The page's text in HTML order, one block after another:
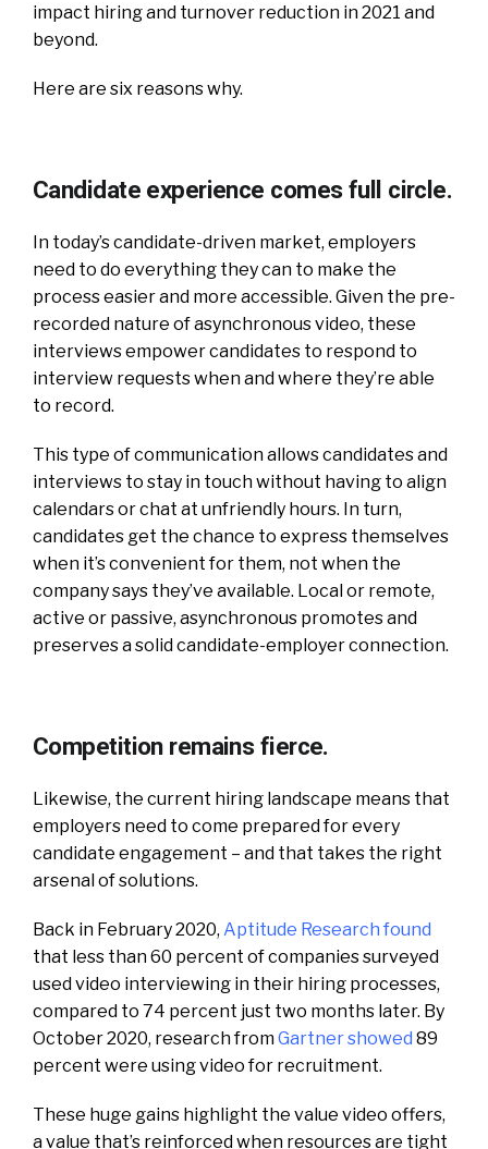
impact hiring and turnover reduction in 2021 and
beyond.
Here are six reasons why.
Candidate experience comes full circle.
In today’s candidate-driven market, employers
need to do everything they can to make the
process easier and more accessible. Given the pre-
recorded nature of asynchronous video, these
interviews empower candidates to respond to
interview requests when and where they’re able
to record.
This type of communication allows candidates and
interviews to stay in touch without having to align
calendars or chat at unfriendly hours. In turn,
candidates get the chance to express themselves
when it’s convenient for them, not when the
company says they’ve available. Local or remote,
active or passive, asynchronous promotes and
preserves a solid candidate-employer connection.
Competition remains fierce.
Likewise, the current hiring landscape means that
employers need to come prepared for every
candidate engagement – and that takes the right
arsenal of solutions.
Back in February 2020, Aptitude Research found
that less than 60 percent of companies surveyed
used video interviewing in their hiring processes,
compared to 74 percent just two months later. By
October 2020, research fromGartner showed 89
percent were using video for recruitment.
These huge gains highlight the value video offers,
a value that’s reinforced when resources are tight